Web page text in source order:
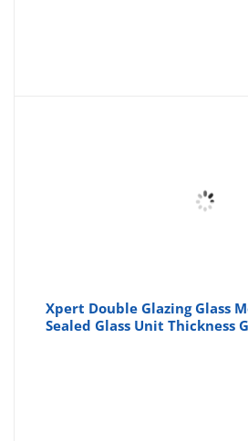
Xpert Double Glazing Glass
Sealed Glass Unit Thickness